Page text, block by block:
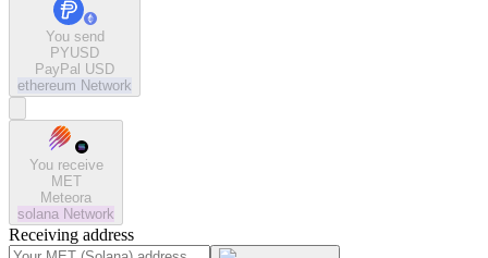
You send
PYUSD
PayPal USD
ethereum Network
You receive
MET
Meteora
solana Network
Receiving address